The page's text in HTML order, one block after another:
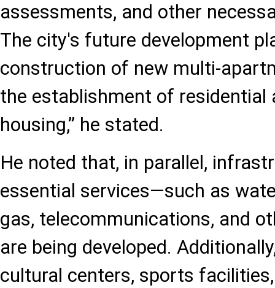
assessments, and other
The city's future development
construction of new multi-
the establishment of residential
housing,” he stated.
He noted that, in parallel,
essential services—such as
gas, telecommunications, and
are being developed.
cultural centers, sports